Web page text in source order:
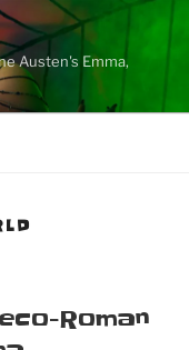
Austen's Emma,
Roman